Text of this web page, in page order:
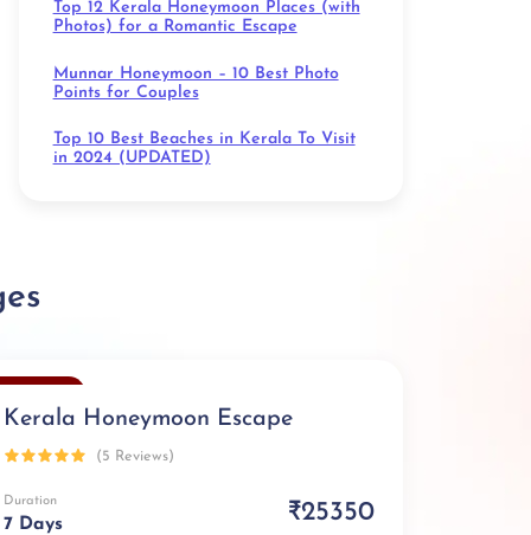
Top 12 Kerala Honeymoon Places (with
Photos) for a Romantic Escape
Munnar Honeymoon – 10 Best Photo
Points for Couples
Top 10 Best Beaches in Kerala To Visit
in 2024 (UPDATED)
Kerala Honeymoon Escape
(5 Reviews)
Duration
7 Days ₹25350